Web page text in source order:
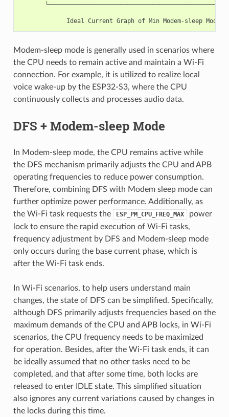
Modem-sleep mode is generally used in scenarios where
the CPU needs to remain active and maintain a Wi-Fi
connection. For example, it is utilized to realize local
voice wake-up by the ESP32-S3, where the CPU
continuously collects and processes audio data.
DFS + Modem-sleep Mode
In Modem-sleep mode, the CPU remains active while
the DFS mechanism primarily adjusts the CPU and APB
operating frequencies to reduce power consumption.
Therefore, combining DFS with Modem sleep mode can
further optimize power performance. Additionally, as
the Wi-Fi task requests the
ESP_PM_CPU_FREQ_MAX
power
lock to ensure the rapid execution of Wi-Fi tasks,
frequency adjustment by DFS and Modem-sleep mode
only occurs during the base current phase, which is
after the Wi-Fi task ends.
In Wi-Fi scenarios, to help users understand main
changes, the state of DFS can be simplified. Specifically,
although DFS primarily adjusts frequencies based on the
maximum demands of the CPU and APB locks, in Wi-Fi
scenarios, the CPU frequency needs to be maximized
for operation. Besides, after the Wi-Fi task ends, it can
be ideally assumed that no other tasks need to be
completed, and that after some time, both locks are
released to enter IDLE state. This simplified situation
also ignores any current variations caused by changes in
the locks during this time.